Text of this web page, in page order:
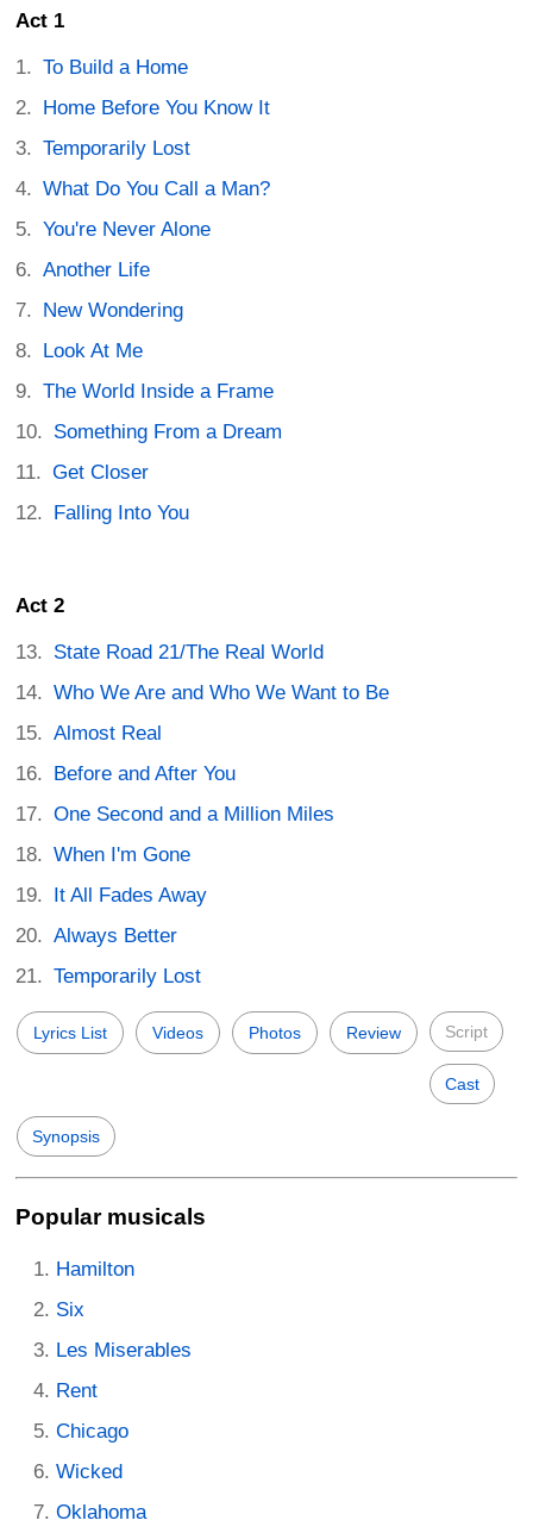
Act 1
To Build a Home
Home Before You Know It
Temporarily Lost
What Do You Call a Man?
You're Never Alone
Another Life
New Wondering
Look At Me
The World Inside a Frame
Something From a Dream
Get Closer
Falling Into You
Act 2
State Road 21/The Real World
Who We Are and Who We Want to Be
Almost Real
Before and After You
One Second and a Million Miles
When I'm Gone
It All Fades Away
Always Better
Temporarily Lost
Lyrics List Videos Photos Review Script
Cast
Synopsis
Popular musicals
Hamilton
Six
Les Miserables
Rent
Chicago
Wicked
Oklahoma